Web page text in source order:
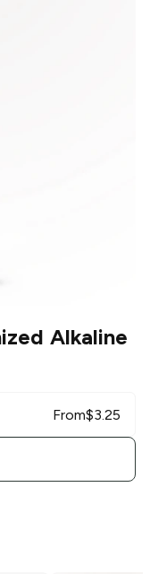
Alkaline
From$3.25